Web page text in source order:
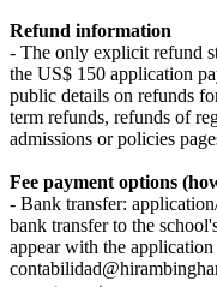
Refund information
- The only explicit refund
the US$ 150 application
public details on refunds
term refunds, refunds of
admissions or policies
Fee payment options
- Bank transfer:
bank transfer to the
appear with the